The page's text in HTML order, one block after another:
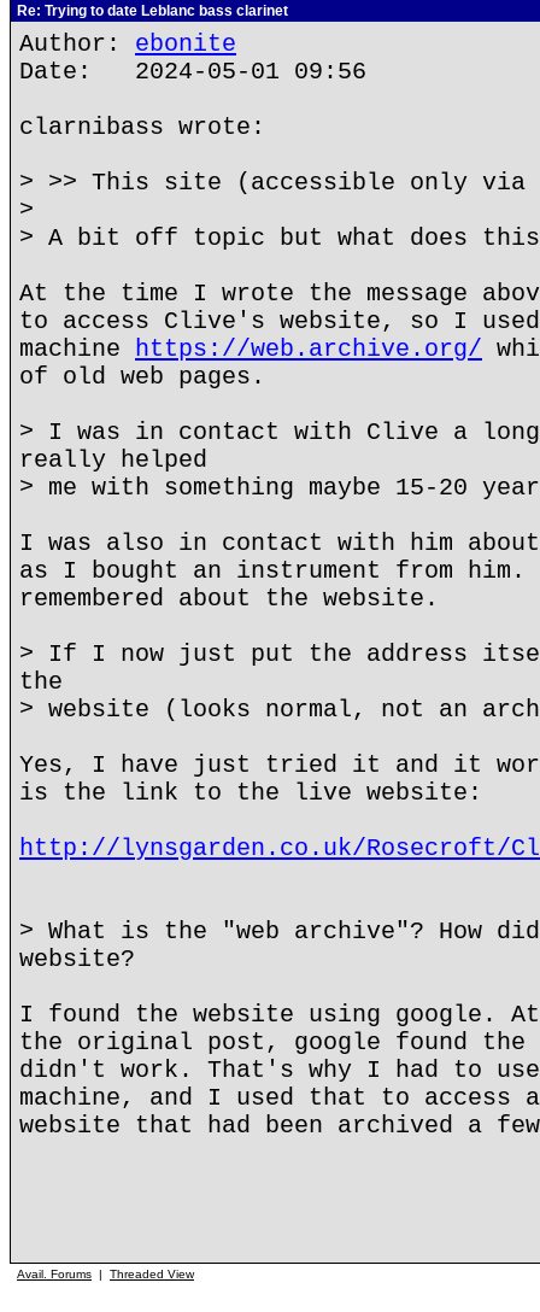
Re: Trying to date Leblanc bass clarinet
Author: ebonite
Date: 2024-05-01 09:56
clarnibass wrote:
> >> This site (accessible only via
>
> A bit off topic but what does this
At the time I wrote the message
to access Clive's website, so I used
machine https://web.archive.org/
of old web pages.
> I was in contact with Clive a
really helped
> me with something maybe 15-20
I was also in contact with him
as I bought an instrument from him.
remembered about the website.
> If I now just put the address
the
> website (looks normal, not an
Yes, I have just tried it and it
is the link to the live website:
http://lynsgarden.co.uk/Rosecroft/
> What is the "web archive"? How
website?
I found the website using google.
the original post, google found
didn't work. That's why I had to use
machine, and I used that to access
website that had been archived a
Avail. Forums | Threaded View